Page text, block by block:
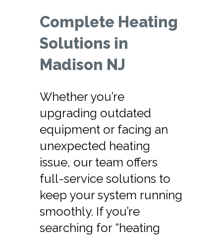
Complete Heating
Solutions in
Madison NJ
Whether you’re
upgrading outdated
equipment or facing an
unexpected heating
issue, our team offers
full-service solutions to
keep your system running
smoothly. If you’re
searching for “heating